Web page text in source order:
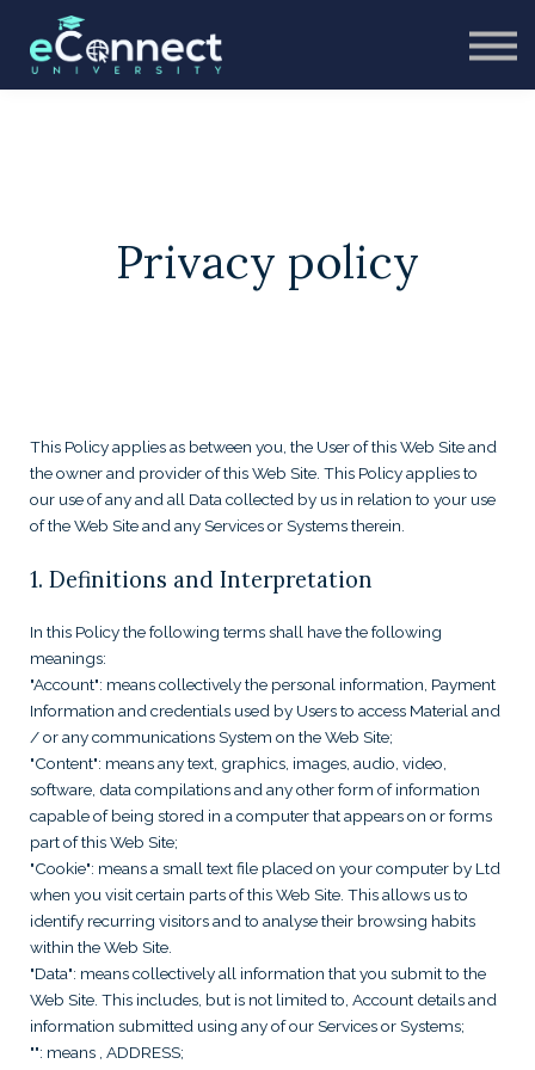
ABOUT US
Privacy policy
This Policy applies as between you, the User of this Web Site and
the owner and provider of this Web Site. This Policy applies to
our use of any and all Data collected by us in relation to your use
of the Web Site and any Services or Systems therein.
1. Definitions and Interpretation
In this Policy the following terms shall have the following
meanings:
"Account": means collectively the personal information, Payment
Information and credentials used by Users to access Material and
/ or any communications System on the Web Site;
"Content": means any text, graphics, images, audio, video,
software, data compilations and any other form of information
capable of being stored in a computer that appears on or forms
part of this Web Site;
"Cookie": means a small text file placed on your computer by Ltd
when you visit certain parts of this Web Site. This allows us to
identify recurring visitors and to analyse their browsing habits
within the Web Site.
"Data": means collectively all information that you submit to the
Web Site. This includes, but is not limited to, Account details and
information submitted using any of our Services or Systems;
"": means , ADDRESS;